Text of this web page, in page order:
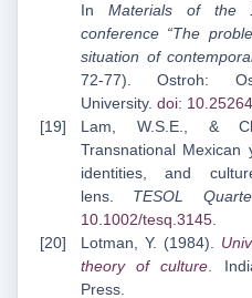
In Materials of the
conference “The
situation of
72-77). Ostroh:
University. doi:
Lam, W.S.E., &
Transnational Mexican
identities, and
lens. TESOL
10.1002/tesq.3145.
Lotman, Y. (1984).
theory of culture.
Press.